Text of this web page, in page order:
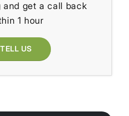
and get a call back
1 hour
TELL US